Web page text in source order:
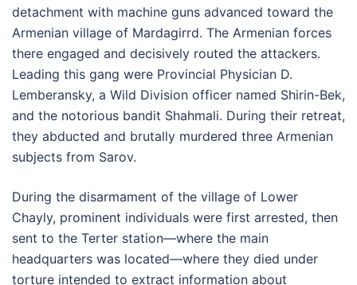
detachment with machine guns advanced toward the
Armenian village of Mardagirrd. The Armenian forces
there engaged and decisively routed the attackers.
Leading this gang were Provincial Physician D.
Lemberansky, a Wild Division officer named Shirin-Bek,
and the notorious bandit Shahmali. During their retreat,
they abducted and brutally murdered three Armenian
subjects from Sarov.
During the disarmament of the village of Lower
Chayly, prominent individuals were first arrested, then
sent to the Terter station—where the main
headquarters was located—where they died under
torture intended to extract information about